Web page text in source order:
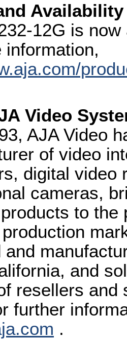
Availability
12G is
information,
Video
AJA Video
of video
digital video
cameras,
to the
and
and
resellers and
further
.